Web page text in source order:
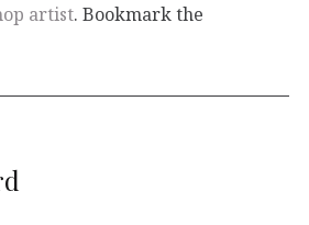
artist. Bookmark the